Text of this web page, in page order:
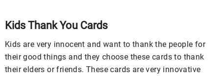
Kids Thank You Cards
Kids are very innocent and want to thank the people for
their good things and they choose these cards to thank
their elders or friends. These cards are very innovative